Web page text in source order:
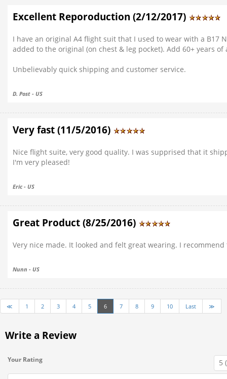
Excellent Reporoduction (2/12/2017)
I have an original A4 flight suit that I used to wear with a B17
added to the original (on chest & leg pocket). Add 60+ years
Unbelievably quick shipping and customer service.
D. Post - US
Very fast (11/5/2016)
Nice flight suite, very good quality. I was supprised that it
I'm very pleased!
Eric - US
Great Product (8/25/2016)
Very nice made. It looked and felt great wearing. I
Nunn - US
≪ 1 2 3 4 5 6 7 8 9 10 Last ≫
Write a Review
Your Rating